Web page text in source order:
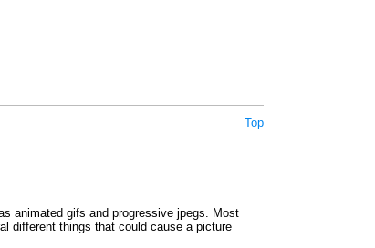
Top
animated gifs and progressive jpegs. Most
different things that could cause a picture